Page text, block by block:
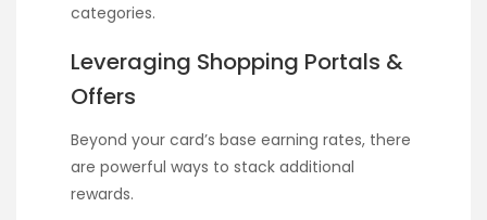
categories.
Leveraging Shopping Portals &
Offers
Beyond your card’s base earning rates, there
are powerful ways to stack additional
rewards.